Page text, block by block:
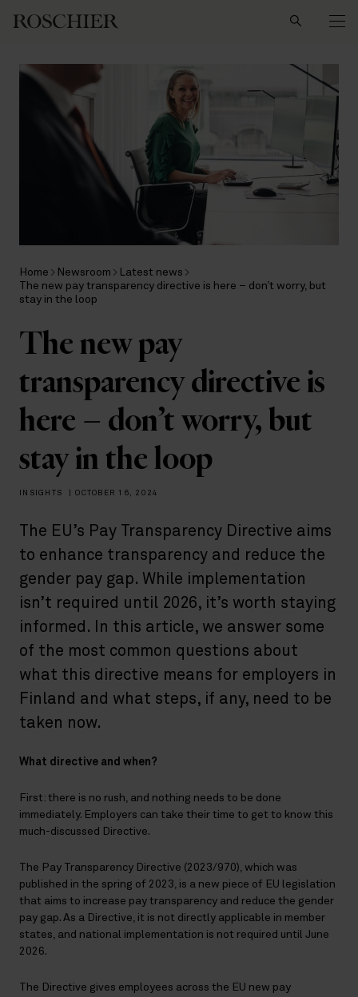
Home Newsroom
Latest news
The new pay transparency directive is here – don’t worry, but
stay in the loop
The new pay
transparency directive is
here – don’t worry, but
stay in the loop
INSIGHTS OCTOBER 16, 2024
The EU’s Pay Transparency Directive aims
to enhance transparency and reduce the
gender pay gap. While implementation
isn’t required until 2026, it’s worth staying
informed. In this article, we answer some
of the most common questions about
what this directive means for employers in
Finland and what steps, if any, need to be
taken now.
What directive and when?
First: there is no rush, and nothing needs to be done
immediately. Employers can take their time to get to know this
much-discussed Directive.
The Pay Transparency Directive (2023/970), which was
published in the spring of 2023, is a new piece of EU legislation
that aims to increase pay transparency and reduce the gender
pay gap. As a Directive, it is not directly applicable in member
states, and national implementation is not required until June
2026.
The Directive gives employees across the EU new pay